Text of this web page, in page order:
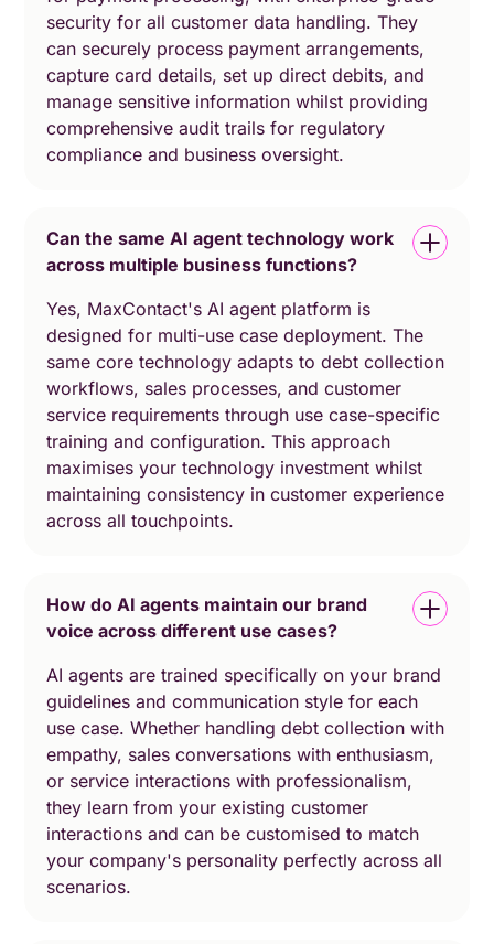
security for all customer data handling. They
can securely process payment arrangements,
capture card details, set up direct debits, and
manage sensitive information whilst providing
comprehensive audit trails for regulatory
compliance and business oversight.
Can the same AI agent technology work
across multiple business functions?
Yes, MaxContact's AI agent platform is
designed for multi-use case deployment. The
same core technology adapts to debt collection
workflows, sales processes, and customer
service requirements through use case-specific
training and configuration. This approach
maximises your technology investment whilst
maintaining consistency in customer experience
across all touchpoints.
How do AI agents maintain our brand
voice across different use cases?
AI agents are trained specifically on your brand
guidelines and communication style for each
use case. Whether handling debt collection with
empathy, sales conversations with enthusiasm,
or service interactions with professionalism,
they learn from your existing customer
interactions and can be customised to match
your company's personality perfectly across all
scenarios.